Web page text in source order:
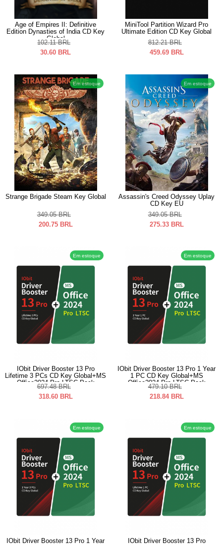
Age of Empires II: Definitive
Edition Dynasties of India CD Key
Global
102.11 BRL
30.60 BRL
MiniTool Partition Wizard Pro
Ultimate Edition CD Key Global
812.21 BRL
459.69 BRL
Em estoque
Strange Brigade Steam Key Global
349.05 BRL
200.75 BRL
Em estoque
Assassin's Creed Odyssey Uplay
CD Key EU
349.05 BRL
275.33 BRL
Em estoque
IObit Driver Booster 13 Pro
Lifetime 3 PCs CD Key Global+MS
Office2024 Pro LTSC Pack
697.48 BRL
318.60 BRL
Em estoque
IObit Driver Booster 13 Pro 1 Year
1 PC CD Key Global+MS
Office2024 Pro LTSC Pack
479.10 BRL
218.84 BRL
Em estoque
IObit Driver Booster 13 Pro 1 Year
Em estoque
IObit Driver Booster 13 Pro